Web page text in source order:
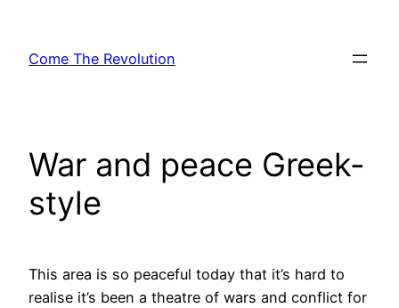
content
Come The Revolution
War and peace Greek-
style
This area is so peaceful today that it’s hard to
realise it’s been a theatre of wars and conflict for